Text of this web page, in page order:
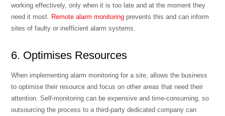
working effectively, only when it is too late and at the moment they
need it most. Remote alarm monitoring prevents this and can inform
sites of faulty or inefficient alarm systems.
6. Optimises Resources
When implementing alarm monitoring for a site, allows the business
to optimise their resource and focus on other areas that need their
attention. Self-monitoring can be expensive and time-consuming, so
outsourcing the process to a third-party dedicated company can